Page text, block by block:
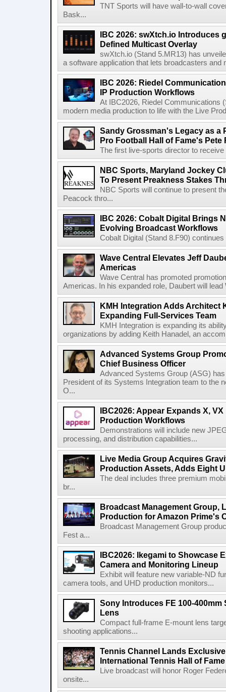
TNT Sports will have wall-to-wall
Bask...
IBC 2026: swXtch.io Introduces
Defined Multicast Overlay
swXtch.io (Stand 5.MR13) has
a software application that lets broadcasters and
IBC 2026: Riedel
IP Production Workflows
At IBC2026, Riedel Communications
modern media production to life with the Live
Sandy Grossman's Legacy as a
Pro Football Hall of Fame's Pete
The first live-sports director to
NBC Sports, Maryland Jockey
To Present Preakness Stakes
NBC Sports will continue to present
Peacock thro...
IBC 2026: Cobalt Digital Brings
Evolving Broadcast Workflows
Cobalt Digital (Stand 8.F90)
Wave Central Elevates Jeff
Americas
Wave Central has promoted
Americas. In his expanded role, Daubert will
KMH Integration Adds Architect
Expanding Full-Services Team
KMH Integration is expanding its
organizations by adding Keith Hanadel, an
Advanced Systems Group
Chief Business Officer
Advanced Systems Group (ASG)
President of its Systems Integration team to the
O...
IBC2026: Appear Expands X,
Production Workflows
Demonstrations will include new
processing, and distribution capabilities...
Live Media Group Acquires
Production Assets, Adds Eight
The deal includes three premium
br...
Broadcast Management Group,
Production for Amazon Prime's
Broadcast Management Group
Fest a...
IBC2026: Ikegami to Showcase
Camera and Monitoring Lineup
Exhibit will feature new variable-ND
camera tools, and UHD production monitors...
Sony Introduces FE 100-400mm
Lens
Compact full-frame E-mount lens
shooting applications...
Tennis Channel Lands
International Tennis Hall of
Live broadcast will honor Roger
onsite...